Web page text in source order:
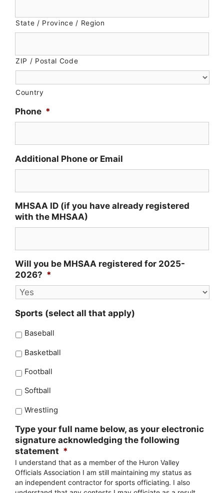
State / Province / Region
ZIP / Postal Code
Country
Phone *
Additional Phone or Email
MHSAA ID (if you have already registered
with the MHSAA)
Will you be MHSAA registered for 2025-
2026? *
Sports (select all that apply)
Baseball
Basketball
Football
Softball
Wrestling
Type your full name below, as your electronic
signature acknowledging the following
statement *
I understand that as a member of the Huron Valley
Officials Association I am still maintaining my status as
an independent contractor for sports officiating. I also